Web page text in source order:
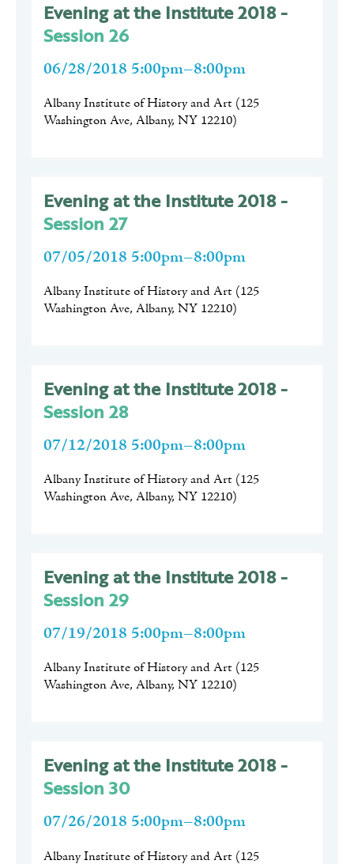
Evening at the Institute 2018 -
Session 26
06/28/2018 5:00pm–8:00pm
Albany Institute of History and Art (125
Washington Ave, Albany, NY 12210)
Evening at the Institute 2018 -
Session 27
07/05/2018 5:00pm–8:00pm
Albany Institute of History and Art (125
Washington Ave, Albany, NY 12210)
Evening at the Institute 2018 -
Session 28
07/12/2018 5:00pm–8:00pm
Albany Institute of History and Art (125
Washington Ave, Albany, NY 12210)
Evening at the Institute 2018 -
Session 29
07/19/2018 5:00pm–8:00pm
Albany Institute of History and Art (125
Washington Ave, Albany, NY 12210)
Evening at the Institute 2018 -
Session 30
07/26/2018 5:00pm–8:00pm
Albany Institute of History and Art (125